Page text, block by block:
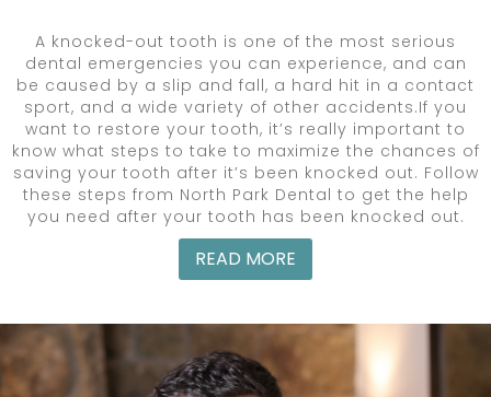
A knocked-out tooth is one of the most serious
dental emergencies you can experience, and can
be caused by a slip and fall, a hard hit in a contact
sport, and a wide variety of other accidents.If you
want to restore your tooth, it’s really important to
know what steps to take to maximize the chances of
saving your tooth after it’s been knocked out. Follow
these steps from North Park Dental to get the help
you need after your tooth has been knocked out.
READ MORE